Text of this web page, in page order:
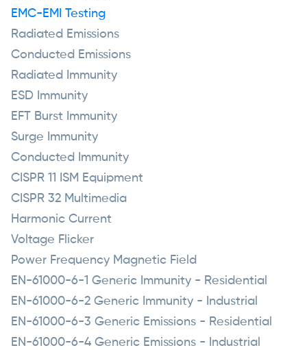
EMC-EMI Testing
Radiated Emissions
Conducted Emissions
Radiated Immunity
ESD Immunity
EFT Burst Immunity
Surge Immunity
Conducted Immunity
CISPR 11 ISM Equipment
CISPR 32 Multimedia
Harmonic Current
Voltage Flicker
Power Frequency Magnetic Field
EN-61000-6-1 Generic Immunity - Residential
EN-61000-6-2 Generic Immunity - Industrial
EN-61000-6-3 Generic Emissions - Residential
EN-61000-6-4 Generic Emissions - Industrial